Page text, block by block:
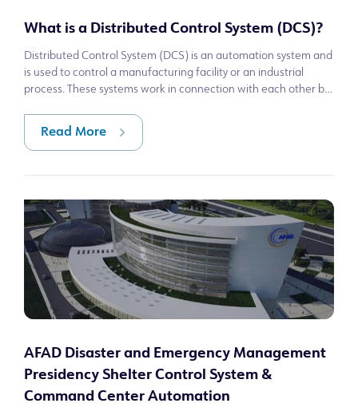
What is a Distributed Control System (DCS)?
Distributed Control System (DCS) is an automation system and
is used to control a manufacturing facility or an industrial
process. These systems work in connection with each other by
Read More
AFAD Disaster and Emergency Management
Presidency Shelter Control System &
Command Center Automation